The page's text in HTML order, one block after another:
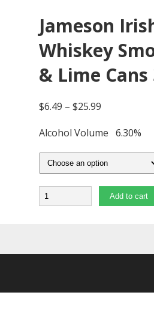
Jameson
Whiskey
& Lime Cans
$6.49 –$25.99
Alcohol Volume6.30%
Quantity Add to cart